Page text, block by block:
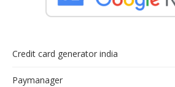
Credit card generator india
Paymanager